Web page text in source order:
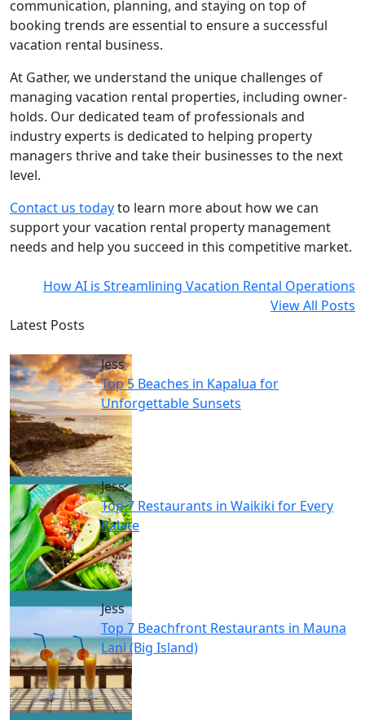
communication, planning, and staying on top of
booking trends are essential to ensure a successful
vacation rental business.
At Gather, we understand the unique challenges of
managing vacation rental properties, including owner-
holds. Our dedicated team of professionals and
industry experts is dedicated to helping property
managers thrive and take their businesses to the next
level.
Contact us todayto learn more about how we can
support your vacation rental property management
needs and help you succeed in this competitive market.
How AI is Streamlining Vacation Rental Operations
View All Posts
Latest Posts
Jess
Top 5 Beaches in Kapalua for
Unforgettable Sunsets
Jess
Top 7 Restaurants in Waikiki for Every
Palate
Jess
Top 7 Beachfront Restaurants in Mauna
Lani (Big Island)